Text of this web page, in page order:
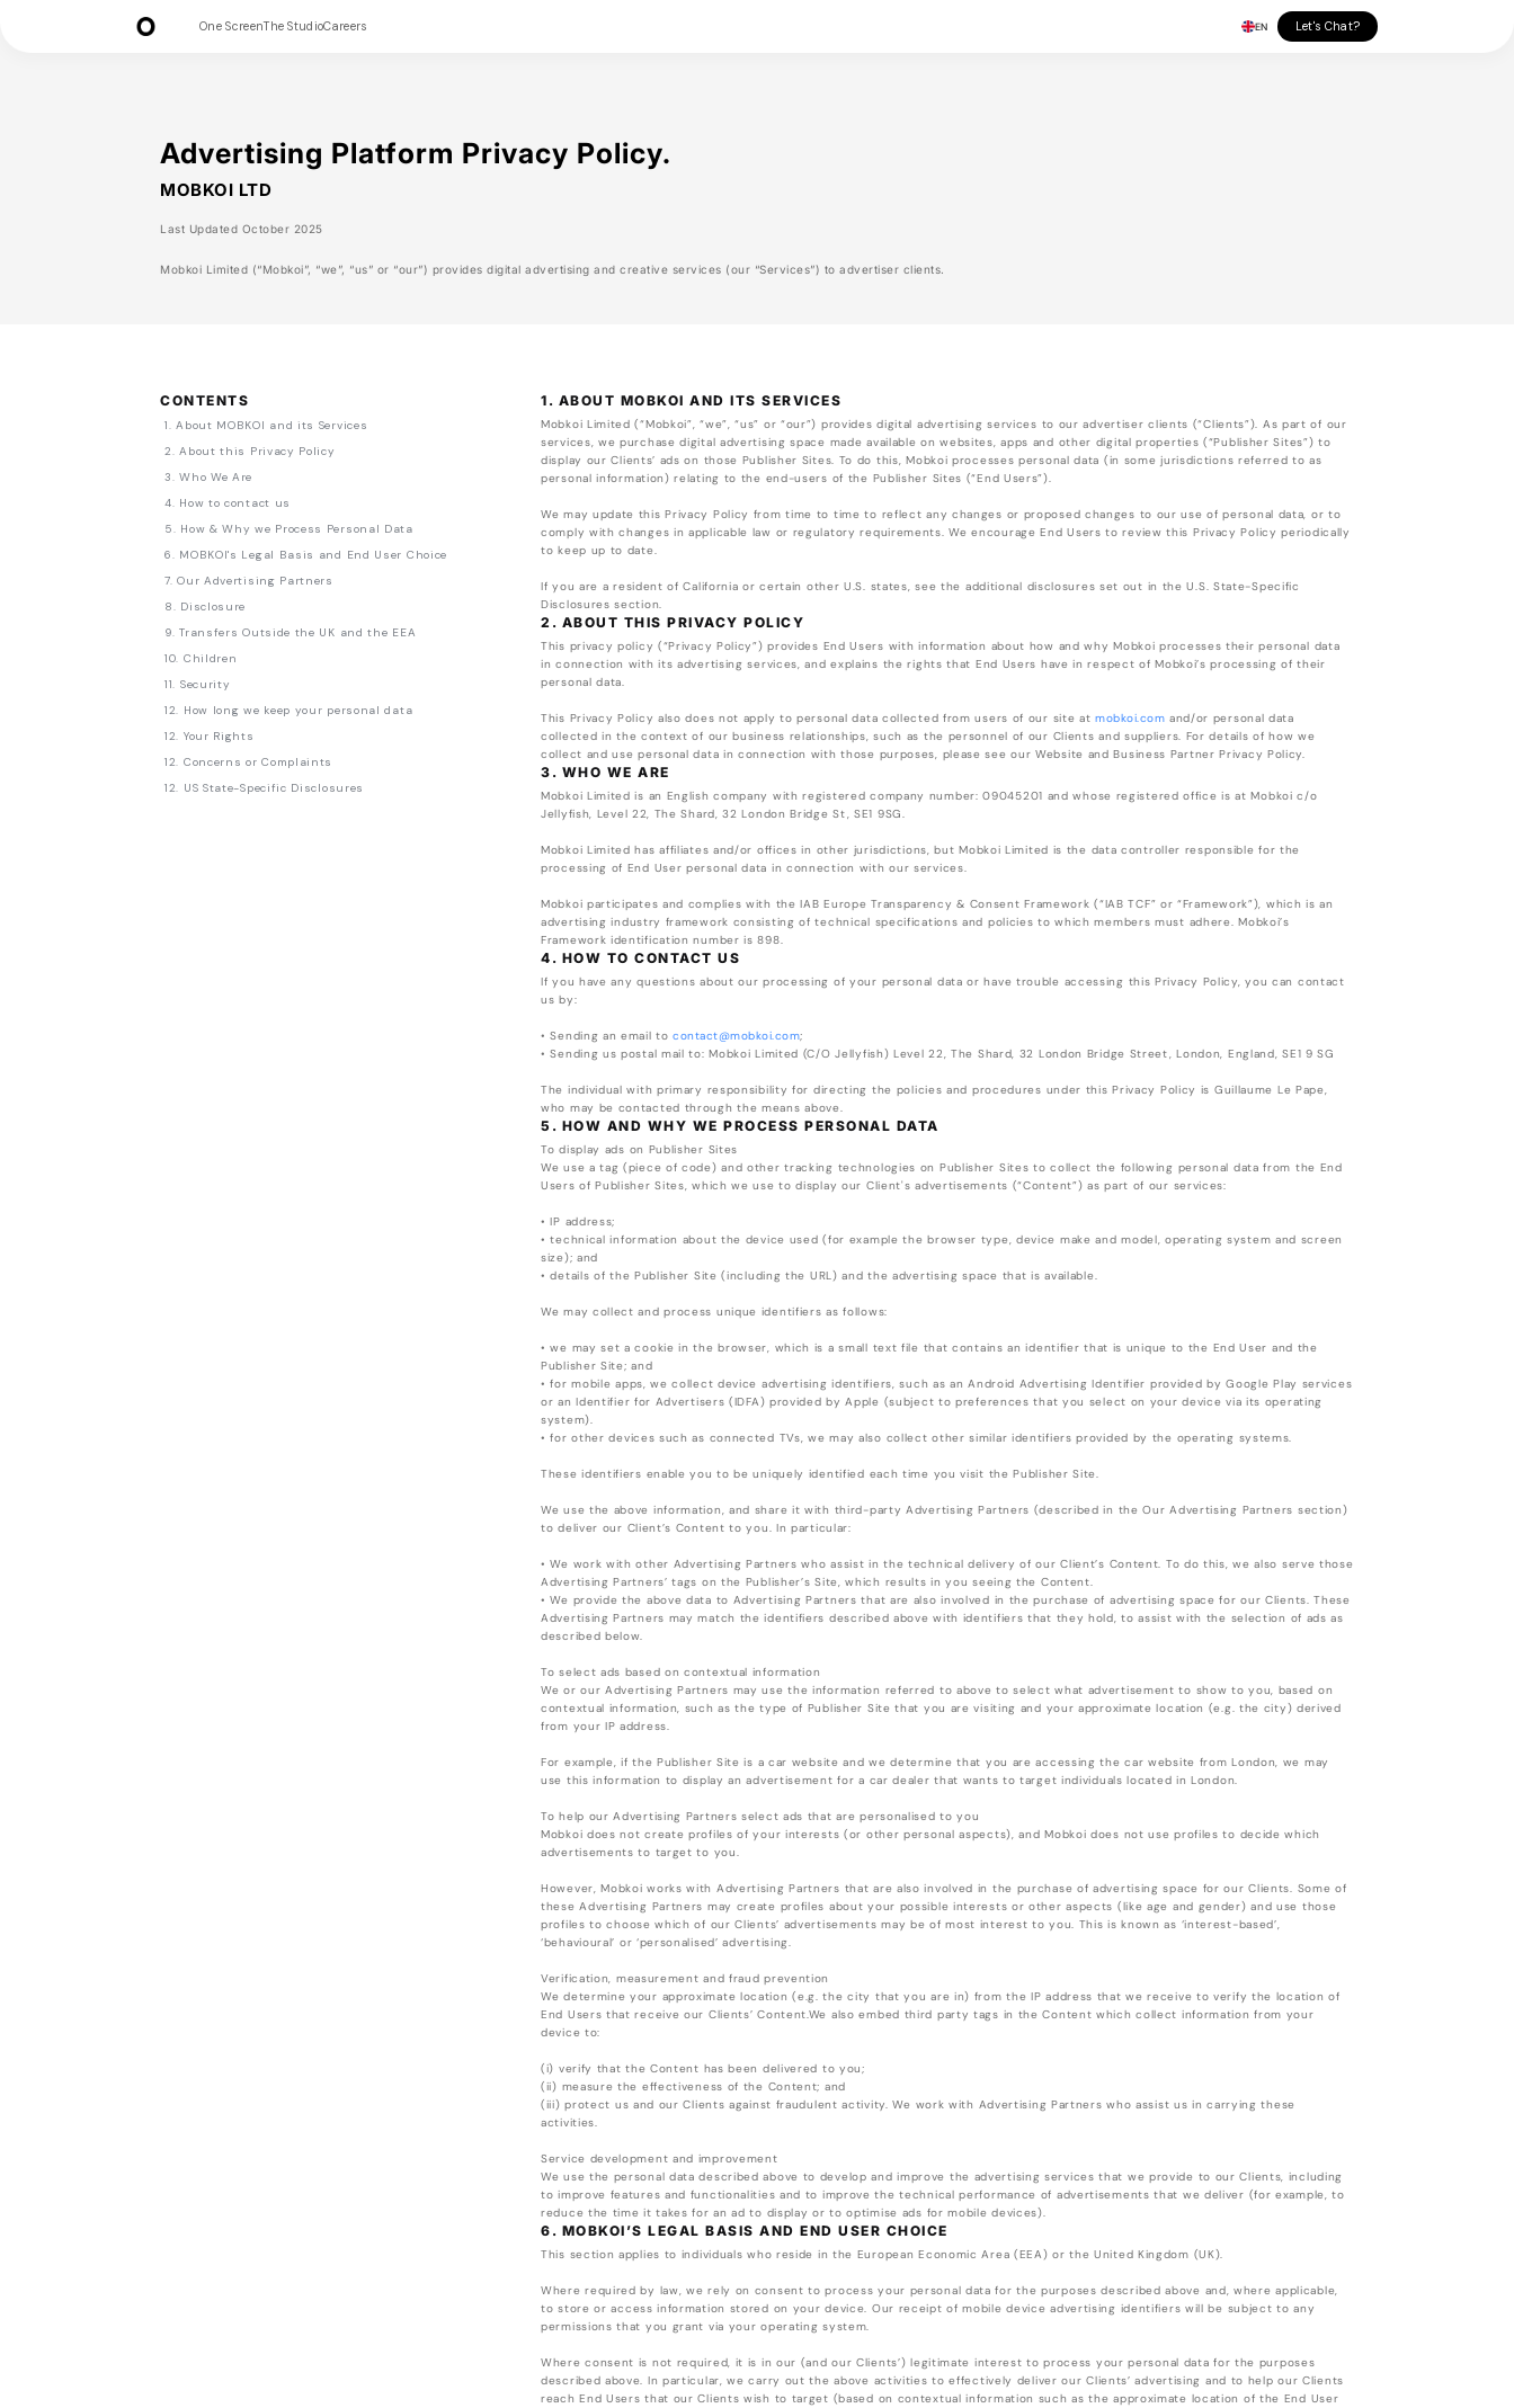
One ScreenThe StudioCareers EN Let's Chat?
Advertising Platform Privacy Policy.
MOBKOI LTD
Last Updated October 2025
Mobkoi Limited (“Mobkoi”, “we”, “us” or “our”) provides digital advertising and creative services (our “Services”) to advertiser clients.
CONTENTS
1. About MOBKOI and its Services
2. About this Privacy Policy
3. Who We Are
4. How to contact us
5. How & Why we Process Personal Data
6. MOBKOI's Legal Basis and End User Choice
7. Our Advertising Partners
8. Disclosure
9. Transfers Outside the UK and the EEA
10. Children
11. Security
12. How long we keep your personal data
12. Your Rights
12. Concerns or Complaints
12. US State-Specific Disclosures
1. ABOUT MOBKOI AND ITS SERVICES
Mobkoi Limited (“Mobkoi”, “we”, “us” or “our”) provides digital advertising services to our advertiser clients (“Clients”). As part of our
services, we purchase digital advertising space made available on websites, apps and other digital properties (“Publisher Sites”) to
display our Clients’ ads on those Publisher Sites. To do this, Mobkoi processes personal data (in some jurisdictions referred to as
personal information) relating to the end-users of the Publisher Sites (“End Users”).
We may update this Privacy Policy from time to time to reflect any changes or proposed changes to our use of personal data, or to
comply with changes in applicable law or regulatory requirements. We encourage End Users to review this Privacy Policy periodically
to keep up to date.
If you are a resident of California or certain other U.S. states, see the additional disclosures set out in the U.S. State-Specific
Disclosures section.
2. ABOUT THIS PRIVACY POLICY
This privacy policy (“Privacy Policy”) provides End Users with information about how and why Mobkoi processes their personal data
in connection with its advertising services, and explains the rights that End Users have in respect of Mobkoi’s processing of their
personal data.
This Privacy Policy also does not apply to personal data collected from users of our site atmobkoi.com and/or personal data
collected in the context of our business relationships, such as the personnel of our Clients and suppliers. For details of how we
collect and use personal data in connection with those purposes, please see our Website and Business Partner Privacy Policy.
3. WHO WE ARE
Mobkoi Limited is an English company with registered company number: 09045201 and whose registered office is at Mobkoi c/o
Jellyfish, Level 22, The Shard, 32 London Bridge St, SE1 9SG.
Mobkoi Limited has affiliates and/or offices in other jurisdictions, but Mobkoi Limited is the data controller responsible for the
processing of End User personal data in connection with our services.
Mobkoi participates and complies with the IAB Europe Transparency & Consent Framework (“IAB TCF” or “Framework”), which is an
advertising industry framework consisting of technical specifications and policies to which members must adhere. Mobkoi’s
Framework identification number is 898.
4. HOW TO CONTACT US
If you have any questions about our processing of your personal data or have trouble accessing this Privacy Policy, you can contact
us by:
• Sending an email tocontact@mobkoi.com;
• Sending us postal mail to: Mobkoi Limited (C/O Jellyfish) Level 22, The Shard, 32 London Bridge Street, London, England, SE1 9 SG
The individual with primary responsibility for directing the policies and procedures under this Privacy Policy is Guillaume Le Pape,
who may be contacted through the means above.
5. HOW AND WHY WE PROCESS PERSONAL DATA
To display ads on Publisher Sites
We use a tag (piece of code) and other tracking technologies on Publisher Sites to collect the following personal data from the End
Users of Publisher Sites, which we use to display our Client's advertisements (“Content”) as part of our services:
• IP address;
• technical information about the device used (for example the browser type, device make and model, operating system and screen
size); and
• details of the Publisher Site (including the URL) and the advertising space that is available.
We may collect and process unique identifiers as follows:
• we may set a cookie in the browser, which is a small text file that contains an identifier that is unique to the End User and the
Publisher Site; and
• for mobile apps, we collect device advertising identifiers, such as an Android Advertising Identifier provided by Google Play services
or an Identifier for Advertisers (IDFA) provided by Apple (subject to preferences that you select on your device via its operating
system).
• for other devices such as connected TVs, we may also collect other similar identifiers provided by the operating systems.
These identifiers enable you to be uniquely identified each time you visit the Publisher Site.
We use the above information, and share it with third-party Advertising Partners (described in the Our Advertising Partners section)
to deliver our Client’s Content to you. In particular:
• We work with other Advertising Partners who assist in the technical delivery of our Client’s Content. To do this, we also serve those
Advertising Partners’ tags on the Publisher’s Site, which results in you seeing the Content.
• We provide the above data to Advertising Partners that are also involved in the purchase of advertising space for our Clients. These
Advertising Partners may match the identifiers described above with identifiers that they hold, to assist with the selection of ads as
described below.
To select ads based on contextual information
We or our Advertising Partners may use the information referred to above to select what advertisement to show to you, based on
contextual information, such as the type of Publisher Site that you are visiting and your approximate location (e.g. the city) derived
from your IP address.
For example, if the Publisher Site is a car website and we determine that you are accessing the car website from London, we may
use this information to display an advertisement for a car dealer that wants to target individuals located in London.
To help our Advertising Partners select ads that are personalised to you
Mobkoi does not create profiles of your interests (or other personal aspects), and Mobkoi does not use profiles to decide which
advertisements to target to you.
However, Mobkoi works with Advertising Partners that are also involved in the purchase of advertising space for our Clients. Some of
these Advertising Partners may create profiles about your possible interests or other aspects (like age and gender) and use those
profiles to choose which of our Clients’ advertisements may be of most interest to you. This is known as ‘interest-based’,
‘behavioural’ or ‘personalised’ advertising.
Verification, measurement and fraud prevention
We determine your approximate location (e.g. the city that you are in) from the IP address that we receive to verify the location of
End Users that receive our Clients’ Content.We also embed third party tags in the Content which collect information from your
device to:
(i) verify that the Content has been delivered to you;
(ii) measure the effectiveness of the Content; and
(iii) protect us and our Clients against fraudulent activity. We work with Advertising Partners who assist us in carrying these
activities.
Service development and improvement
We use the personal data described above to develop and improve the advertising services that we provide to our Clients, including
to improve features and functionalities and to improve the technical performance of advertisements that we deliver (for example, to
reduce the time it takes for an ad to display or to optimise ads for mobile devices).
6. MOBKOI’S LEGAL BASIS AND END USER CHOICE
This section applies to individuals who reside in the European Economic Area (EEA) or the United Kingdom (UK).
Where required by law, we rely on consent to process your personal data for the purposes described above and, where applicable,
to store or access information stored on your device. Our receipt of mobile device advertising identifiers will be subject to any
permissions that you grant via your operating system.
Where consent is not required, it is in our (and our Clients’) legitimate interest to process your personal data for the purposes
described above. In particular, we carry out the above activities to effectively deliver our Clients’ advertising and to help our Clients
reach End Users that our Clients wish to target (based on contextual information such as the approximate location of the End User